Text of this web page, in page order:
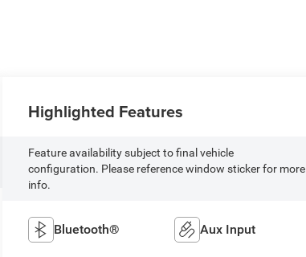
Highlighted Features
Feature availability subject to final vehicle
configuration. Please reference window sticker for more
info.
Bluetooth® Aux Input